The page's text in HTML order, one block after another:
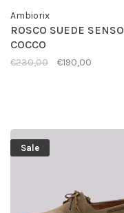
Ambiorix
ROSCO SUEDE SENSO
COCCO
€230,00 €190,00
Sale